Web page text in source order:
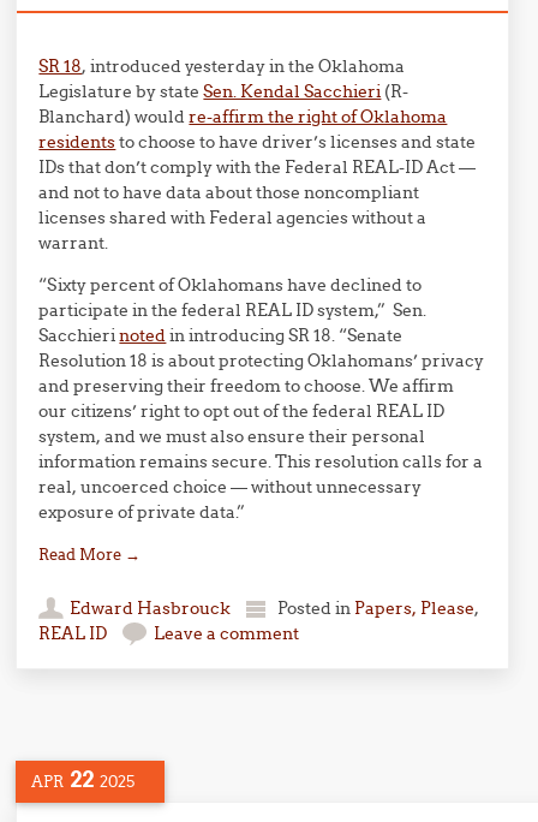
SR 18, introduced yesterday in the Oklahoma
Legislature by stateSen. Kendal Sacchieri (R-
Blanchard) wouldre-affirm the right of Oklahoma
residentsto choose to have driver’s licenses and state
IDs that don’t comply with the Federal REAL-ID Act —
and not to have data about those noncompliant
licenses shared with Federal agencies without a
warrant.
“Sixty percent of Oklahomans have declined to
participate in the federal REAL ID system,” Sen.
Sacchierinotedin introducing SR 18. “Senate
Resolution 18 is about protecting Oklahomans’ privacy
and preserving their freedom to choose. We affirm
our citizens’ right to opt out of the federal REAL ID
system, and we must also ensure their personal
information remains secure. This resolution calls for a
real, uncoerced choice — without unnecessary
exposure of private data.”
Read More →
Edward Hasbrouck Posted in Papers, Please,
REAL ID
Leave a comment
APR 22 2025